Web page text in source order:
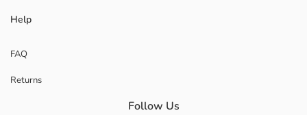
Help
FAQ
Returns
Follow Us